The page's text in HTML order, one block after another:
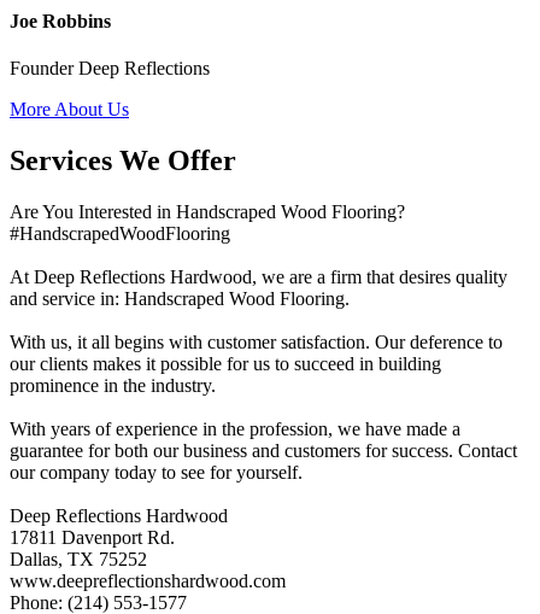
Joe Robbins
Founder Deep Reflections
More About Us
Services We Offer
Are You Interested in Handscraped Wood Flooring?
#HandscrapedWoodFlooring
At Deep Reflections Hardwood, we are a firm that desires quality
and service in: Handscraped Wood Flooring.
With us, it all begins with customer satisfaction. Our deference to
our clients makes it possible for us to succeed in building
prominence in the industry.
With years of experience in the profession, we have made a
guarantee for both our business and customers for success. Contact
our company today to see for yourself.
Deep Reflections Hardwood
17811 Davenport Rd.
Dallas, TX 75252
www.deepreflectionshardwood.com
Phone: (214) 553-1577